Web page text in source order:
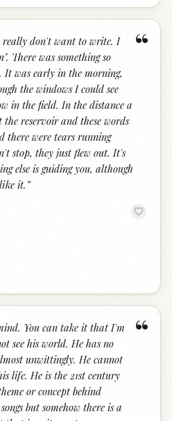
“
really don't want to write. I
There was something so
was early in the morning,
the windows I could see
in the field. In the distance a
reservoir and these words
there were tears running
stop, they just flew out. It's
else is guiding you, although
it. ”
“
You can take it that I'm
see his world. He has no
unwittingly. He cannot
life. He is the 21st century
or concept behind
but somehow there is a